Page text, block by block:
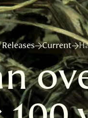
Current